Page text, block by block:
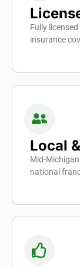
Fully
insurance
Local
Mid-
national